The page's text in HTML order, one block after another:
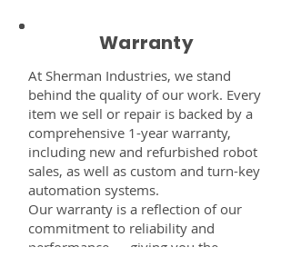
Warranty
At Sherman Industries, we stand
behind the quality of our work. Every
item we sell or repair is backed by a
comprehensive 1-year warranty,
including new and refurbished robot
sales, as well as custom and turn-key
automation systems.
Our warranty is a reflection of our
commitment to reliability and
performance — giving you the